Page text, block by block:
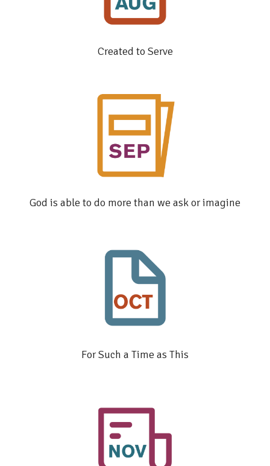
Created to Serve
God is able to do more than we ask or imagine
For Such a Time as This